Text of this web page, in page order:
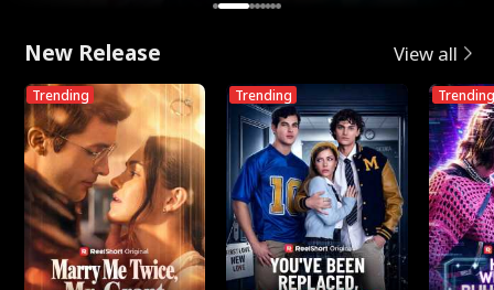
New Release View all
Trending Trending Trending